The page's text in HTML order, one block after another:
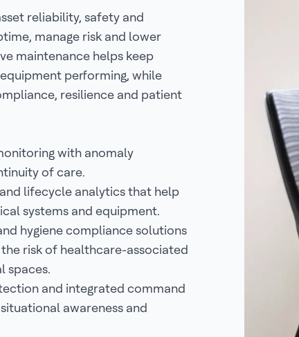
reliability, safety and
manage risk and lower
maintenance helps keep
performing, while
resilience and patient
with anomaly
of care.
lifecycle analytics that help
systems and equipment.
hygiene compliance solutions
risk of healthcare-associated
spaces.
and integrated command
awareness and